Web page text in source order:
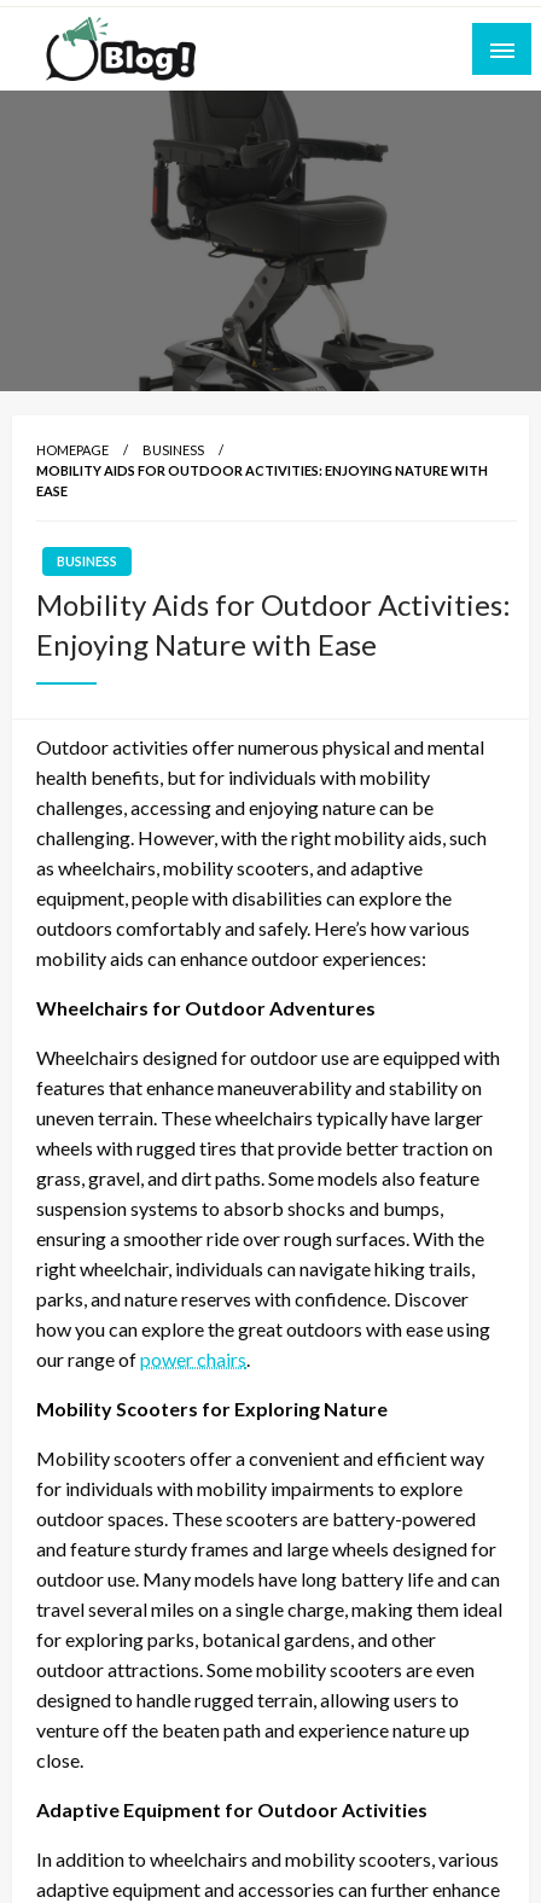
Skip
content
All for Bloggers: Your Ultimate Platform for
Blogging Excellence
Empowering Every Blogger, Every Story
HOMEPAGE
BUSINESS
MOBILITY AIDS FOR OUTDOOR ACTIVITIES: ENJOYING NATURE WITH
EASE
BUSINESS
Mobility Aids for Outdoor Activities:
Enjoying Nature with Ease
Outdoor activities offer numerous physical and mental
health benefits, but for individuals with mobility
challenges, accessing and enjoying nature can be
challenging. However, with the right mobility aids, such
as wheelchairs, mobility scooters, and adaptive
equipment, people with disabilities can explore the
outdoors comfortably and safely. Here’s how various
mobility aids can enhance outdoor experiences:
Wheelchairs for Outdoor Adventures
Wheelchairs designed for outdoor use are equipped with
features that enhance maneuverability and stability on
uneven terrain. These wheelchairs typically have larger
wheels with rugged tires that provide better traction on
grass, gravel, and dirt paths. Some models also feature
suspension systems to absorb shocks and bumps,
ensuring a smoother ride over rough surfaces. With the
right wheelchair, individuals can navigate hiking trails,
parks, and nature reserves with confidence. Discover
how you can explore the great outdoors with ease using
our range ofpower chairs.
Mobility Scooters for Exploring Nature
Mobility scooters offer a convenient and efficient way
for individuals with mobility impairments to explore
outdoor spaces. These scooters are battery-powered
and feature sturdy frames and large wheels designed for
outdoor use. Many models have long battery life and can
travel several miles on a single charge, making them ideal
for exploring parks, botanical gardens, and other
outdoor attractions. Some mobility scooters are even
designed to handle rugged terrain, allowing users to
venture off the beaten path and experience nature up
close.
Adaptive Equipment for Outdoor Activities
In addition to wheelchairs and mobility scooters, various
adaptive equipment and accessories can further enhance